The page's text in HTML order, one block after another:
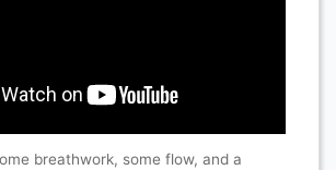
breathwork, some flow, and a